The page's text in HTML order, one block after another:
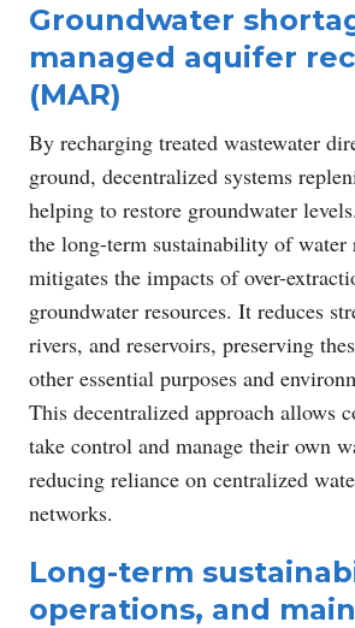
Groundwater
managed aquifer
(MAR)
By recharging treated wastewater
ground, decentralized systems
helping to restore groundwater
the long-term sustainability of water
mitigates the impacts of over-
groundwater resources. It reduces
rivers, and reservoirs, preserving
other essential purposes and
This decentralized approach allows
take control and manage their own
reducing reliance on centralized
networks.
Long-term
operations, and